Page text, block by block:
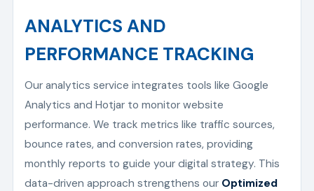
ANALYTICS AND
PERFORMANCE TRACKING
Our analytics service integrates tools like Google
Analytics and Hotjar to monitor website
performance. We track metrics like traffic sources,
bounce rates, and conversion rates, providing
monthly reports to guide your digital strategy. This
data-driven approach strengthens our Optimized